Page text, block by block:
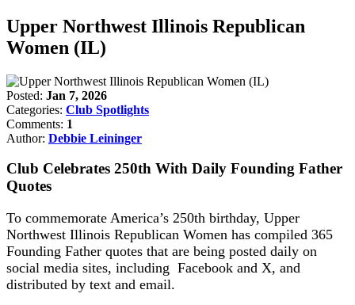
Upper Northwest Illinois Republican
Women (IL)
Posted: Jan 7, 2026
Categories: Club Spotlights
Comments: 1
Author: Debbie Leininger
Club Celebrates 250th With Daily Founding Father
Quotes
To commemorate America’s 250th birthday, Upper
Northwest Illinois Republican Women has compiled 365
Founding Father quotes that are being posted daily on
social media sites, including Facebook and X, and
distributed by text and email.